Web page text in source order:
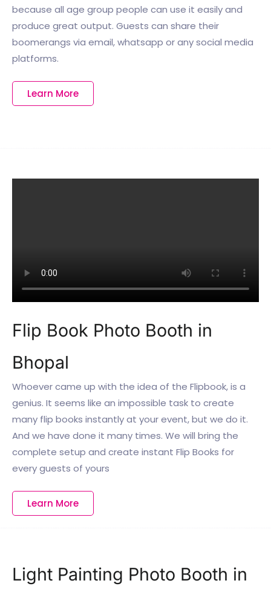
because all age group people can use it easily and
produce great output. Guests can share their
boomerangs via email, whatsapp or any social media
platforms.
Learn More
Flip Book Photo Booth in
Bhopal
Whoever came up with the idea of the Flipbook, is a
genius. It seems like an impossible task to create
many flip books instantly at your event, but we do it.
And we have done it many times. We will bring the
complete setup and create instant Flip Books for
every guests of yours
Learn More
Light Painting Photo Booth in